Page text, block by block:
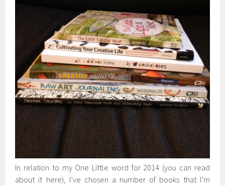
In relation to my One Little word for 2014 (you can read
about it here), I’ve chosen a number of books that I’m